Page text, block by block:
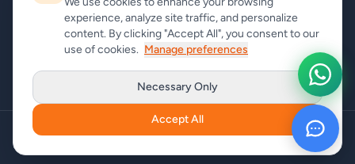
Subscribe
experience, analyze site traffic, and personalize
content. By clicking "Accept All", you consent to our
use of cookies. Manage preferences
Necessary Only
Accept All